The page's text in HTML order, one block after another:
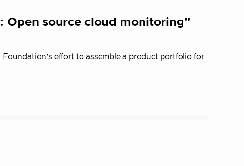
Open source cloud monitoring"
effort to assemble a product portfolio for